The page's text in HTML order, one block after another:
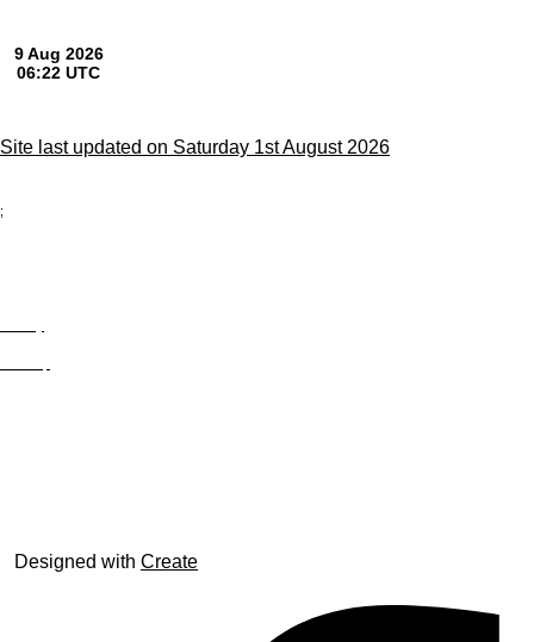
Site last updated on Saturday 1st August 2026
;
Designed with Create